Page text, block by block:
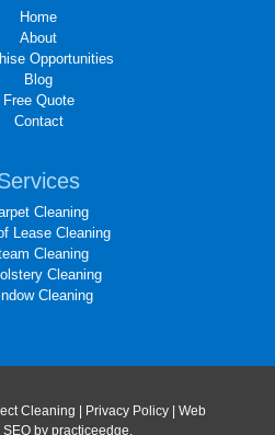
Home
About
Opportunities
Blog
Free Quote
Contact
Cleaning
Lease Cleaning
Cleaning
Cleaning
Cleaning
Cleaning | Privacy Policy| Web
SEO by practiceedge.